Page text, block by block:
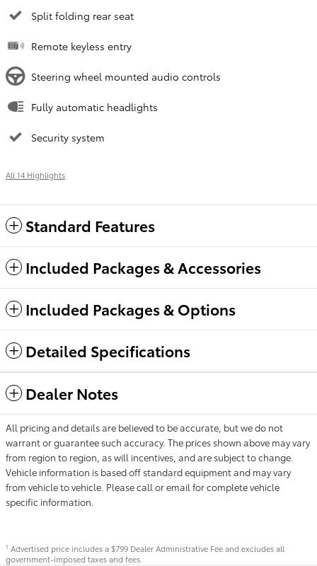
Split folding rear seat
Remote keyless entry
Steering wheel mounted audio controls
Fully automatic headlights
Security system
All 14 Highlights
Standard Features
Included Packages & Accessories
Included Packages & Options
Detailed Specifications
Dealer Notes
All pricing and details are believed to be accurate, but we do not
warrant or guarantee such accuracy. The prices shown above may vary
from region to region, as will incentives, and are subject to change.
Vehicle information is based off standard equipment and may vary
from vehicle to vehicle. Please call or email for complete vehicle
specific information.
1 Advertised price includes a $799 Dealer Administrative Fee and excludes all
government-imposed taxes and fees.